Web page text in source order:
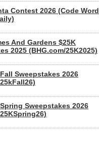
Contest 2026 (Code Word
And Gardens $25K
2025 (BHG.com/25K2025)
Sweepstakes 2026
Sweepstakes 2026